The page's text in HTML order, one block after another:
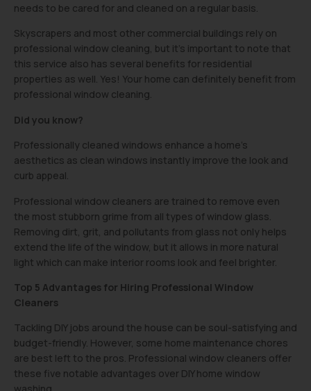
needs to be cared for and cleaned on a regular basis.
Skyscrapers and most other commercial buildings rely on
professional window cleaning, but it’s important to note that
this service also has several benefits for residential
properties as well. Yes! Your home can definitely benefit from
professional window cleaning.
Did you know?
Professionally cleaned windows enhance a home’s
aesthetics as clean windows instantly improve the look and
curb appeal.
Professional window cleaners are trained to remove even
the most stubborn grime from all types of window glass.
Removing dirt, grit, and pollutants from glass not only helps
extend the life of the window, but it allows in more natural
light which can make interior rooms look and feel brighter.
Top 5 Advantages for Hiring Professional Window
Cleaners
Tackling DIY jobs around the house can be soul-satisfying and
budget-friendly. However, some home maintenance chores
are best left to the pros. Professional window cleaners offer
these five notable advantages over DIY home window